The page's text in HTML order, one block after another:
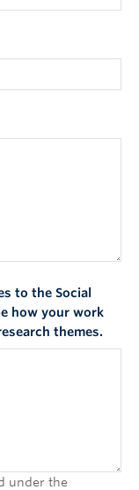
to the Social
how your work
themes.
under the